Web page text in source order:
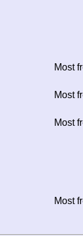
Most
Most
Most
Most